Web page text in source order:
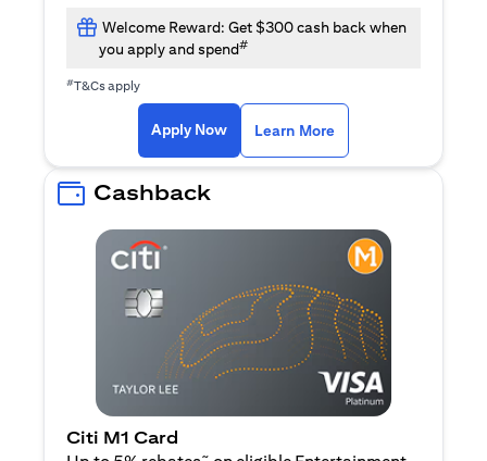
Welcome Reward: Get $300 cash back when
you apply and spend#
#T&Cs apply
Apply Nowopens in a new tab
Learn More
Cashback
Citi M1 Card
~